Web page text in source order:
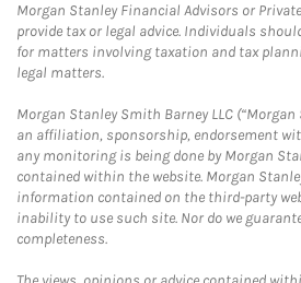
Morgan Stanley Financial Advisors or
provide tax or legal advice. Individuals
for matters involving taxation and tax
legal matters.
Morgan Stanley Smith Barney LLC
an affiliation, sponsorship, endorsement
any monitoring is being done by Morgan
contained within the website. Morgan
information contained on the third-party
inability to use such site. Nor do we
completeness.